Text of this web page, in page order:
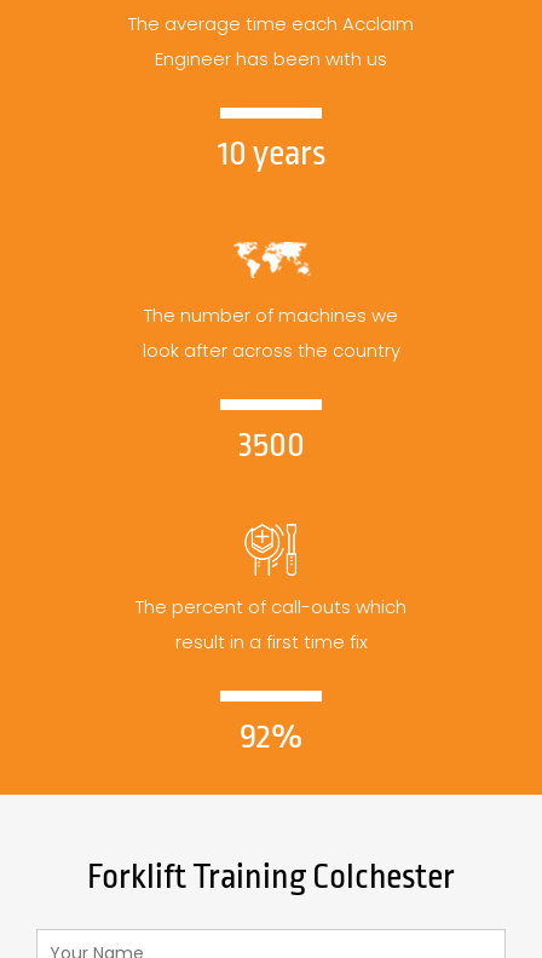
The average time each Acclaim
Engineer has been with us
10 years
The number of machines we
look after across the country
3500
The percent of call-outs which
result in a first time fix
92%
Forklift Training Colchester